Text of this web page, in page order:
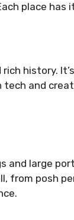
place has
history.
and
large
from posh